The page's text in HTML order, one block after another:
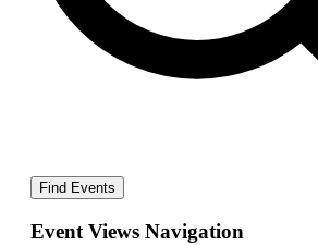
Find Events
Event Views Navigation